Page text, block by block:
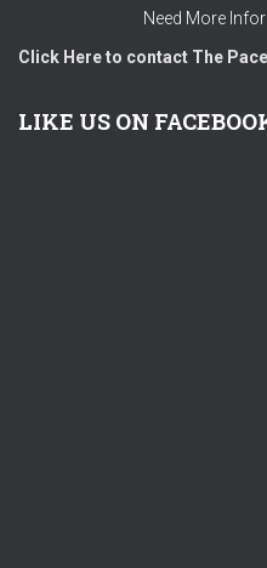
Need More
Click Here to contact The
LIKE US ON